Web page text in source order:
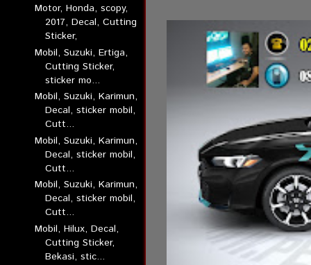
Motor, Honda, scopy,
2017, Decal, Cutting
Sticker,
Mobil, Suzuki, Ertiga,
Cutting Sticker,
sticker mo...
Mobil, Suzuki, Karimun,
Decal, sticker mobil,
Cutt...
Mobil, Suzuki, Karimun,
Decal, sticker mobil,
Cutt...
Mobil, Suzuki, Karimun,
Decal, sticker mobil,
Cutt...
Mobil, Hilux, Decal,
Cutting Sticker,
Bekasi, stic...